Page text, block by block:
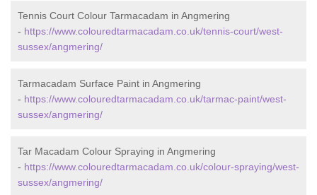
Tennis Court Colour Tarmacadam in Angmering
- https://www.colouredtarmacadam.co.uk/tennis-court/west-
sussex/angmering/
Tarmacadam Surface Paint in Angmering
- https://www.colouredtarmacadam.co.uk/tarmac-paint/west-
sussex/angmering/
Tar Macadam Colour Spraying in Angmering
- https://www.colouredtarmacadam.co.uk/colour-spraying/west-
sussex/angmering/